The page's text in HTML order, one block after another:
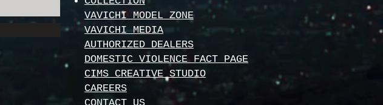
VAVICHI MODEL ZONE
VAVICHI MEDIA
AUTHORIZED DEALERS
DOMESTIC VIOLENCE FACT PAGE
CIMS CREATIVE STUDIO
CAREERS